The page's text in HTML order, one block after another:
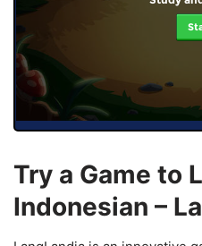
Try a Game to
Indonesian –